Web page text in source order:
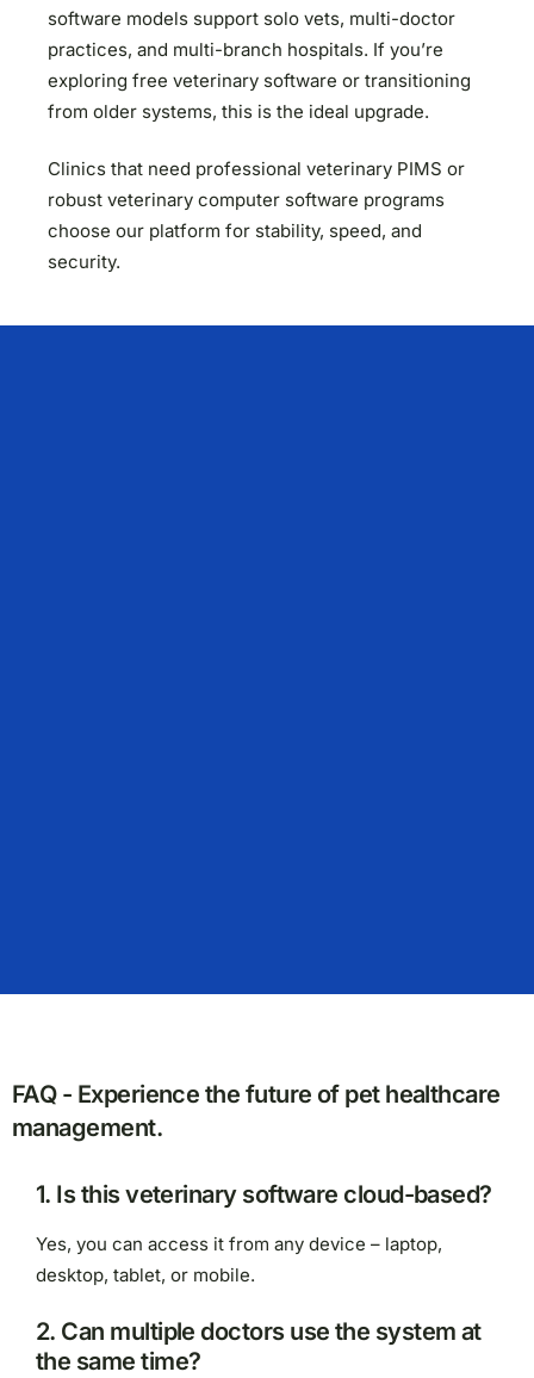
software models support solo vets, multi-doctor
practices, and multi-branch hospitals. If you’re
exploring free veterinary software or transitioning
from older systems, this is the ideal upgrade.
Clinics that need professional veterinary PIMS or
robust veterinary computer software programs
choose our platform for stability, speed, and
security.
FAQ - Experience the future of pet healthcare
management.
1. Is this veterinary software cloud-based?
Yes, you can access it from any device – laptop,
desktop, tablet, or mobile.
2. Can multiple doctors use the system at
the same time?